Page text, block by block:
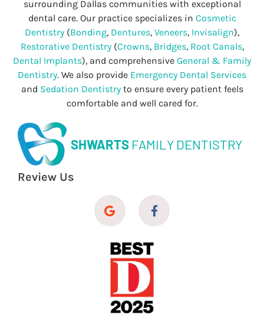
surrounding Dallas communities with exceptional
dental care. Our practice specializes in Cosmetic
Dentistry (Bonding, Dentures, Veneers, Invisalign),
Restorative Dentistry(Crowns, Bridges, Root Canals,
Dental Implants), and comprehensive General & Family
Dentistry. We also provide Emergency Dental Services
and Sedation Dentistryto ensure every patient feels
comfortable and well cared for.
SHWARTS FAMILY DENTISTRY
Review Us